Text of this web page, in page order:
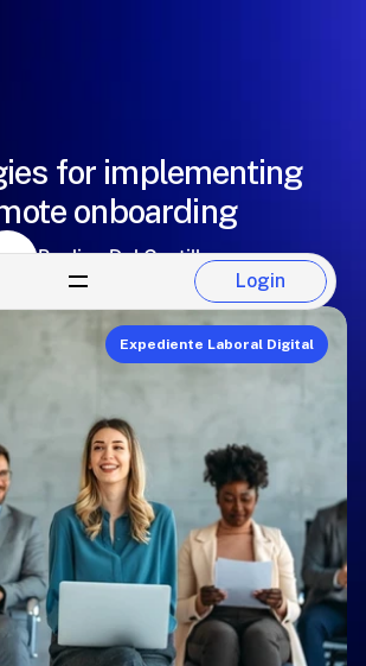
Login
Login
for implementing
onboarding
Paulina Del Castillo
Sora Team
Expediente Laboral Digital